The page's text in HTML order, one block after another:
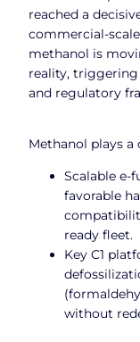
reached a
commercial-
methanol is
reality, triggering
and regulatory
Methanol plays
Scalable e-
favorable
ready fleet.
Key C1
without